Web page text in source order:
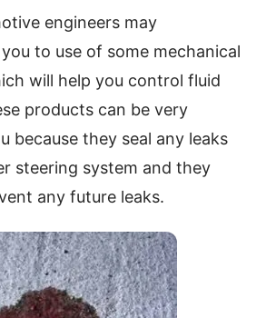
engineers may
to use of some mechanical
will help you control fluid
products can be very
because they seal any leaks
steering system and they
any future leaks.